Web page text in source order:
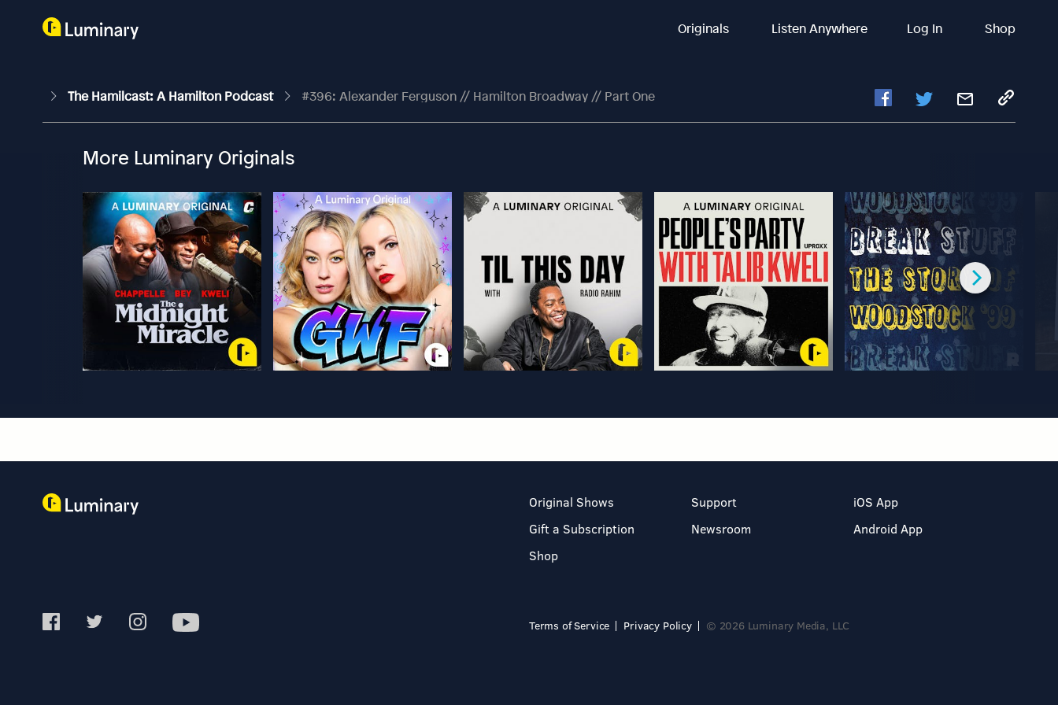
Originals Listen Anywhere Log In Shop
The Hamilcast: A Hamilton Podcast #396: Alexander Ferguson // Hamilton Broadway // Part One
More Luminary Originals
Original Shows
Gift a Subscription
Shop
Support
Newsroom
iOS App
Android App
Terms of Service Privacy Policy © 2026 Luminary Media, LLC